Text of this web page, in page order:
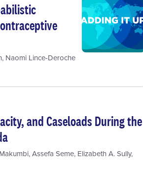
, Naomi Lince-Deroche
and Caseloads During the
,Assefa Seme, Elizabeth A. Sully,